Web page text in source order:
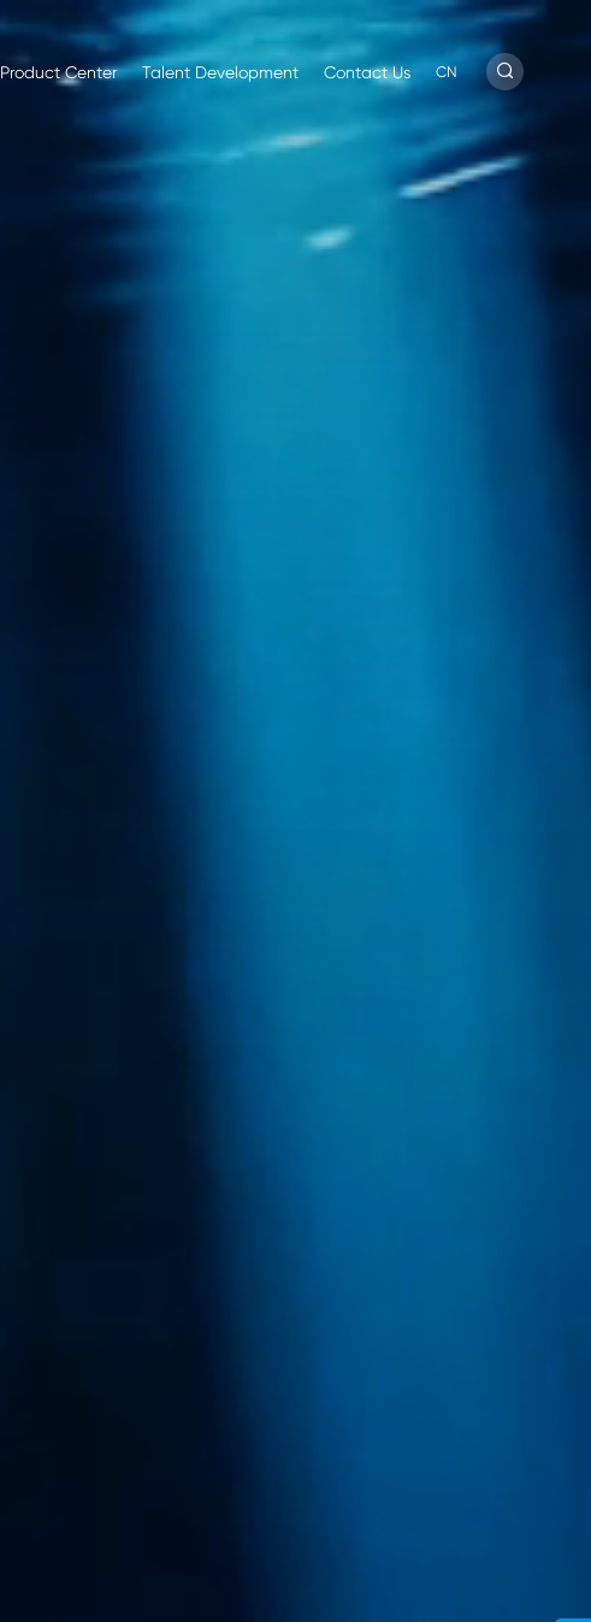
Product Center Talent Development Contact Us CN